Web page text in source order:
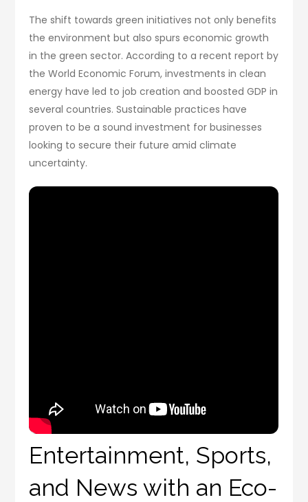
The shift towards green initiatives not only benefits
the environment but also spurs economic growth
in the green sector. According to a recent report by
the World Economic Forum, investments in clean
energy have led to job creation and boosted GDP in
several countries. Sustainable practices have
proven to be a sound investment for businesses
looking to secure their future amid climate
uncertainty.
Entertainment, Sports,
and News with an Eco-